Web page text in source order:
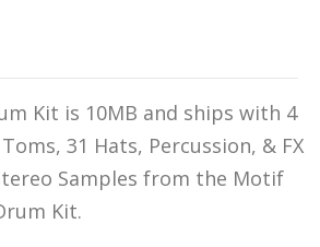
Kit is 10MB and ships with 4
31 Hats, Percussion, & FX
Samples from the Motif
Kit.